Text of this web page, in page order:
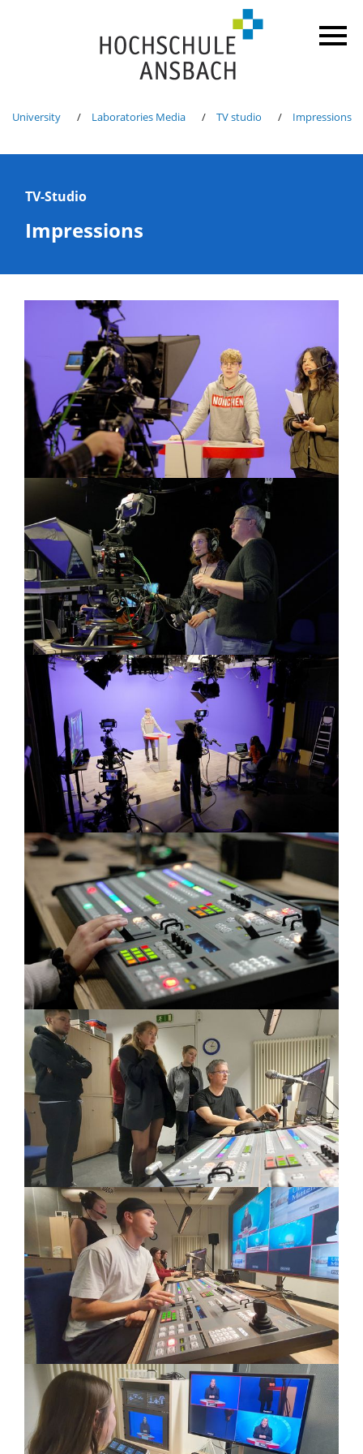
University Laboratories Media TV studio Impressions
TV-Studio
Impressions